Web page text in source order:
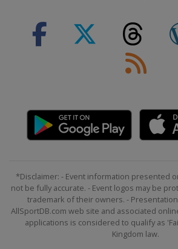
*Disclaimer: - Event information presented
not be fully accurate. - Event logos may be
trademark of their owners. -
AllSportDB.com web site and associated
applications is considered to qualify as
Kingdom law.